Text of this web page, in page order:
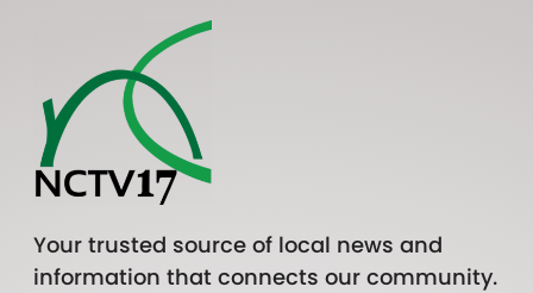
Your trusted source of local news and
information that connects our community.